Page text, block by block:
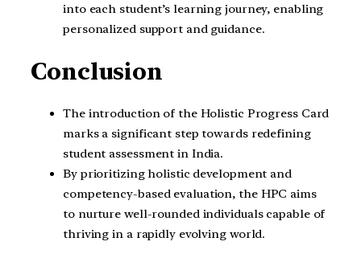
into each student’s learning journey, enabling
personalized support and guidance.
Conclusion
The introduction of the Holistic Progress Card
marks a significant step towards redefining
student assessment in India.
By prioritizing holistic development and
competency-based evaluation, the HPC aims
to nurture well-rounded individuals capable of
thriving in a rapidly evolving world.